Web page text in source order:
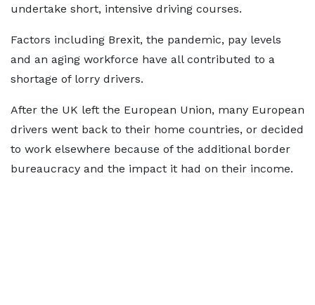
undertake short, intensive driving courses.
Factors including Brexit, the pandemic, pay levels
and an aging workforce have all contributed to a
shortage of lorry drivers.
After the UK left the European Union, many European
drivers went back to their home countries, or decided
to work elsewhere because of the additional border
bureaucracy and the impact it had on their income.